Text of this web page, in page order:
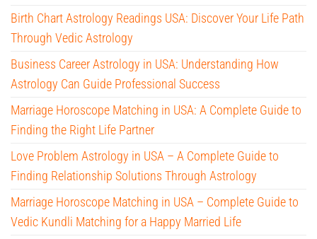
Birth Chart Astrology Readings USA: Discover Your Life Path
Through Vedic Astrology
Business Career Astrology in USA: Understanding How
Astrology Can Guide Professional Success
Marriage Horoscope Matching in USA: A Complete Guide to
Finding the Right Life Partner
Love Problem Astrology in USA – A Complete Guide to
Finding Relationship Solutions Through Astrology
Marriage Horoscope Matching in USA – Complete Guide to
Vedic Kundli Matching for a Happy Married Life